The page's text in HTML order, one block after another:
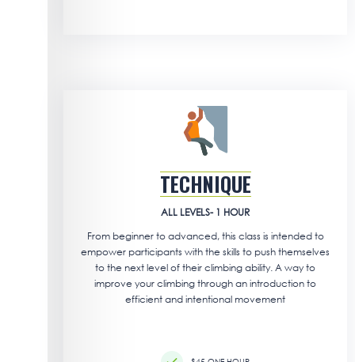
TECHNIQUE
ALL LEVELS- 1 HOUR
From beginner to advanced, this class is intended to
empower participants with the skills to push themselves
to the next level of their climbing ability. A way to
improve your climbing through an introduction to
efficient and intentional movement